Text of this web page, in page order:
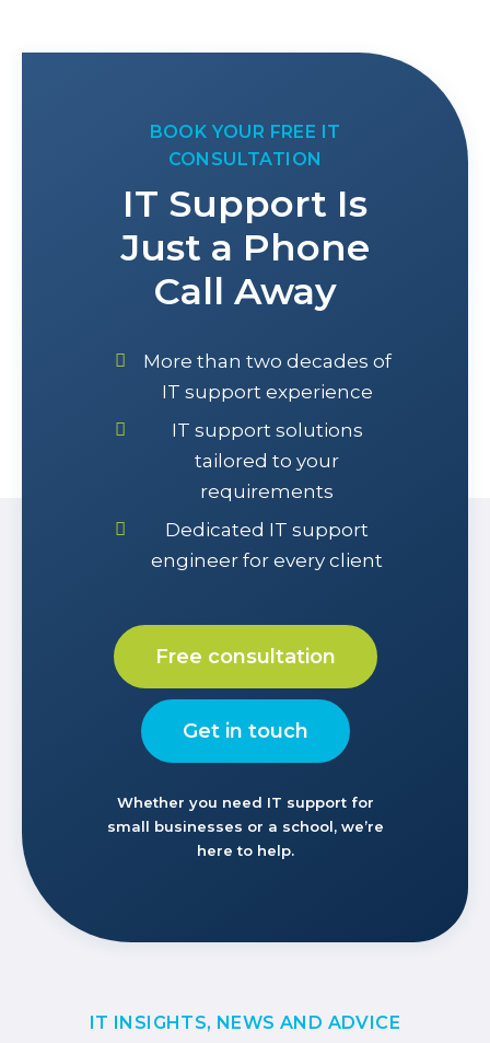
BOOK YOUR FREE IT
CONSULTATION
IT Support Is
Just a Phone
Call Away
More than two decades of
IT support experience
IT support solutions
tailored to your
requirements
Dedicated IT support
engineer for every client
Free consultation
Get in touch
Whether you need IT support for
small businesses or a school, we’re
here to help.
IT INSIGHTS, NEWS AND ADVICE